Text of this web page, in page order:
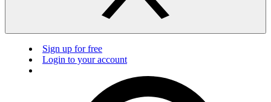
Sign up for free
Login to your account